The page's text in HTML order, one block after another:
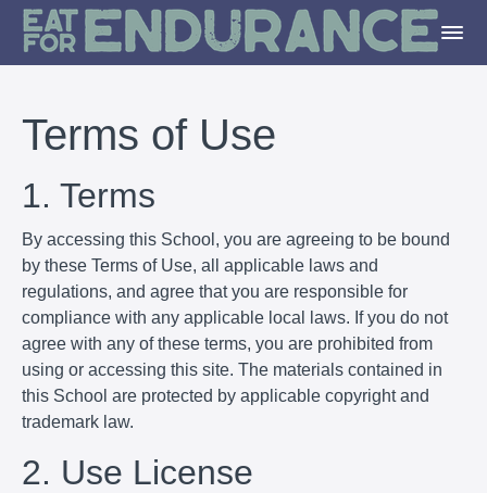
Terms of Use
1. Terms
By accessing this School, you are agreeing to be bound
by these Terms of Use, all applicable laws and
regulations, and agree that you are responsible for
compliance with any applicable local laws. If you do not
agree with any of these terms, you are prohibited from
using or accessing this site. The materials contained in
this School are protected by applicable copyright and
trademark law.
2. Use License